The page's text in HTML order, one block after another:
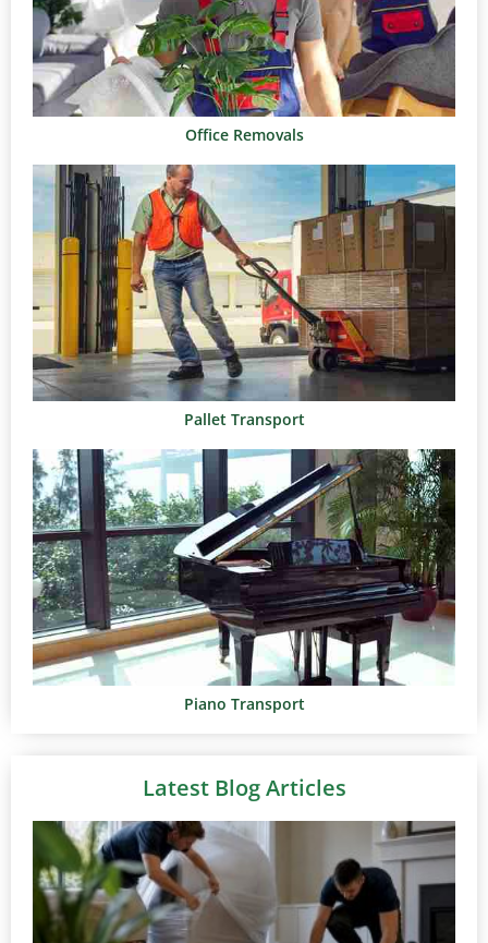
Office Removals
Pallet Transport
Piano Transport
Latest Blog Articles